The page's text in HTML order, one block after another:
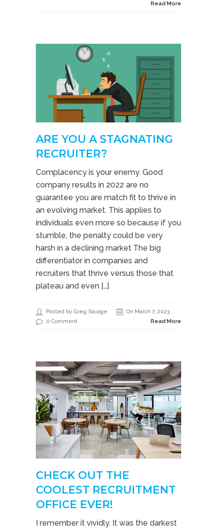
Read More
ARE YOU A STAGNATING
RECRUITER?
Complacency is your enemy. Good
company results in 2022 are no
guarantee you are match fit to thrive in
an evolving market. This applies to
individuals even more so because if you
stumble, the penalty could be very
harsh in a declining market The big
differentiator in companies and
recruiters that thrive versus those that
plateau and even […]
Posted by Greg Savage
On March 7, 2023
0 Comment
Read More
CHECK OUT THE
COOLEST RECRUITMENT
OFFICE EVER!
I remember it vividly. It was the darkest